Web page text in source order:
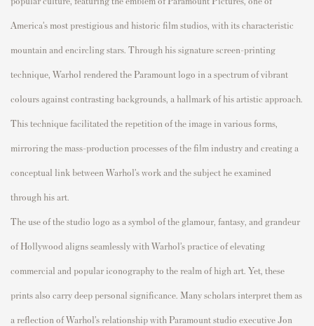
America’s most prestigious and historic film studios, with its characteristic
mountain and encircling stars. Through his signature screen-printing
technique, Warhol rendered the Paramount logo in a spectrum of vibrant
colours against contrasting backgrounds, a hallmark of his artistic approach.
This technique facilitated the repetition of the image in various forms,
mirroring the mass-production processes of the film industry and creating a
conceptual link between Warhol’s work and the subject he examined
through his art.
The use of the studio logo as a symbol of the glamour, fantasy, and grandeur
of Hollywood aligns seamlessly with Warhol’s practice of elevating
commercial and popular iconography to the realm of high art. Yet, these
prints also carry deep personal significance. Many scholars interpret them as
a reflection of Warhol’s relationship with Paramount studio executive Jon